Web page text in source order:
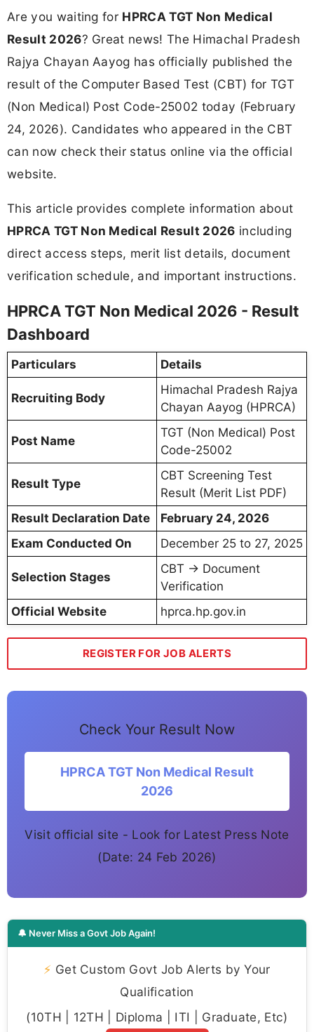
Are you waiting for HPRCA TGT Non Medical
Result 2026? Great news! The Himachal Pradesh
Rajya Chayan Aayog has officially published the
result of the Computer Based Test (CBT) for TGT
(Non Medical) Post Code-25002 today (February
24, 2026). Candidates who appeared in the CBT
can now check their status online via the official
website.
This article provides complete information about
HPRCA TGT Non Medical Result 2026 including
direct access steps, merit list details, document
verification schedule, and important instructions.
HPRCA TGT Non Medical 2026 - Result
Dashboard
Particulars Details
Recruiting Body
Himachal Pradesh Rajya
Chayan Aayog (HPRCA)
Post Name
TGT (Non Medical) Post
Code-25002
Result Type
CBT Screening Test
Result (Merit List PDF)
Result Declaration Date
February 24, 2026
Exam Conducted On
December 25 to 27, 2025
Selection Stages
CBT → Document
Verification
Official Website
hprca.hp.gov.in
REGISTER FOR JOB ALERTS
Check Your Result Now
HPRCA TGT Non Medical Result
2026
Visit official site - Look for Latest Press Note
(Date: 24 Feb 2026)
🔔 Never Miss a Govt Job Again!
⚡ Get Custom Govt Job Alerts by Your
Qualification
(10TH | 12TH | Diploma | ITI | Graduate, Etc)